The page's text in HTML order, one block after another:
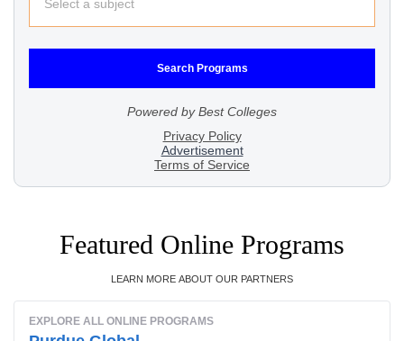
Featured Online Programs